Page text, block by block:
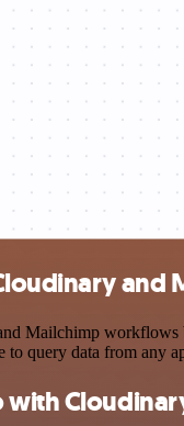
and
Mailchimp workflows
to query data from any
with